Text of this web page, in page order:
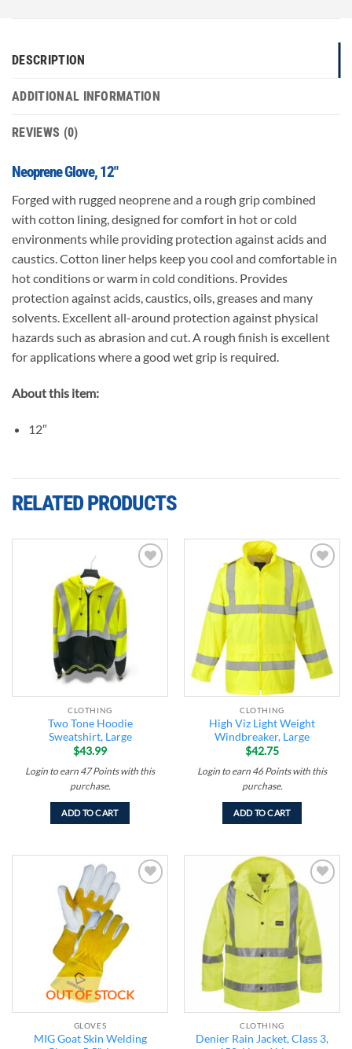
DESCRIPTION
ADDITIONAL INFORMATION
REVIEWS (0)
Neoprene Glove, 12″
Forged with rugged neoprene and a rough grip combined
with cotton lining, designed for comfort in hot or cold
environments while providing protection against acids and
caustics. Cotton liner helps keep you cool and comfortable in
hot conditions or warm in cold conditions. Provides
protection against acids, caustics, oils, greases and many
solvents. Excellent all-around protection against physical
hazards such as abrasion and cut. A rough finish is excellent
for applications where a good wet grip is required.
About this item:
12″
RELATED PRODUCTS
CLOTHING
Two Tone Hoodie
Sweatshirt, Large
$43.99
Login to earn 47 Pointswith this
purchase.
ADD TO CART
Add to
wishlist
CLOTHING
High Viz Light Weight
Windbreaker, Large
$42.75
Login to earn 46 Pointswith this
purchase.
ADD TO CART
OUT OF STOCK
GLOVES
MIG Goat Skin Welding
Add to
wishlist
CLOTHING
Denier Rain Jacket, Class 3,